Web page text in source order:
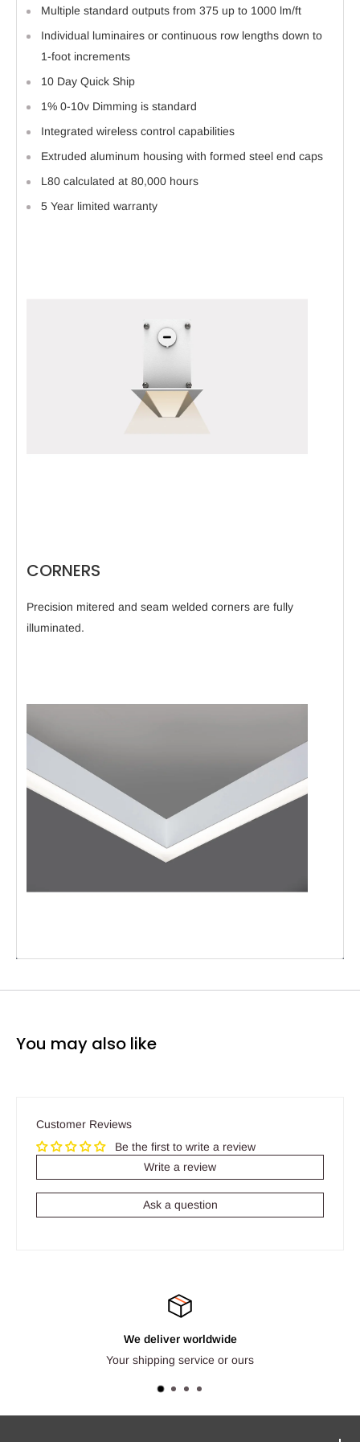
Multiple standard outputs from 375 up to 1000 lm/ft
Individual luminaires or continuous row lengths down to
1-foot increments
10 Day Quick Ship
1% 0-10v Dimming is standard
Integrated wireless control capabilities
Extruded aluminum housing with formed steel end caps
L80 calculated at 80,000 hours
5 Year limited warranty
CORNERS
Precision mitered and seam welded corners are fully
illuminated.
You may also like
Customer Reviews
Be the first to write a review
Write a review
Ask a question
We deliver worldwide
Your shipping service or ours